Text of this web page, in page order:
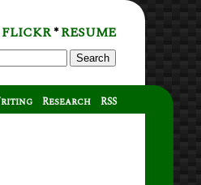
FLICKR*RESUME
Search
Research RSS